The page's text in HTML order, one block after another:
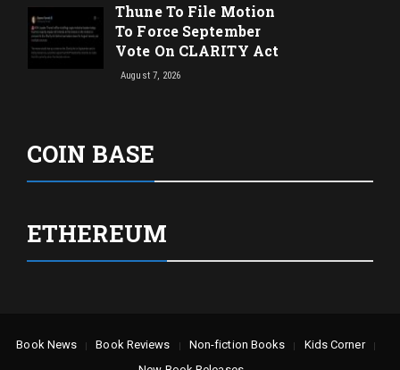
Thune To File Motion
To Force September
Vote On CLARITY Act
August 7, 2026
COIN BASE
ETHEREUM
Book News Book Reviews Non-fiction Books
Kids Corner